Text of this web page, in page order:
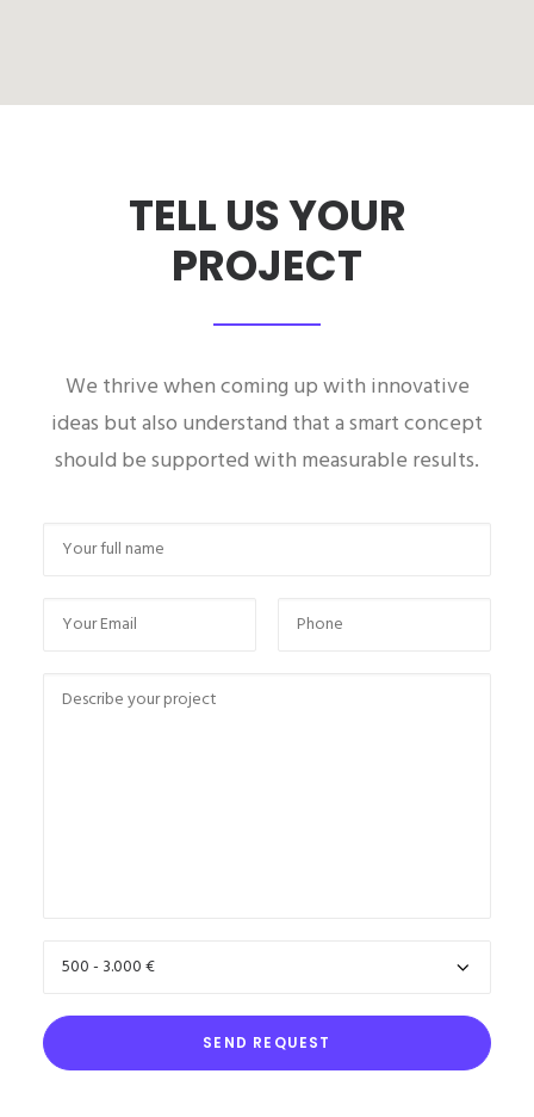
TELL US YOUR
PROJECT
We thrive when coming up with innovative
ideas but also understand that a smart concept
should be supported with measurable results.